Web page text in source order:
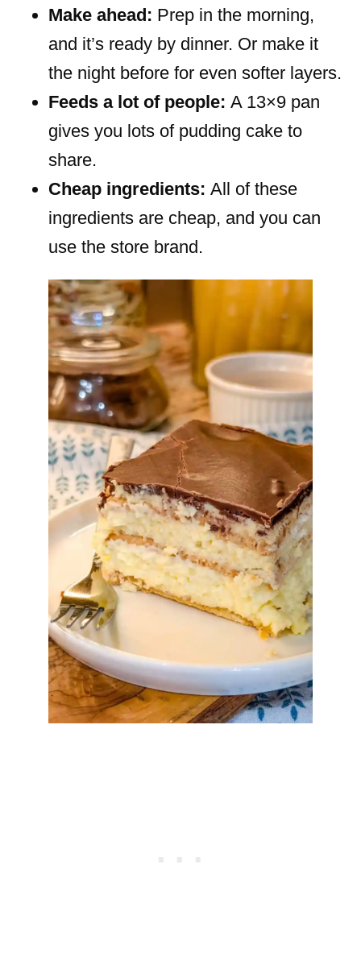
Make ahead: Prep in the morning,
and it’s ready by dinner. Or make it
the night before for even softer layers.
Feeds a lot of people: A 13×9 pan
gives you lots of pudding cake to
share.
Cheap ingredients: All of these
ingredients are cheap, and you can
use the store brand.